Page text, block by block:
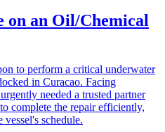
on an Oil/Chemical
to perform a critical underwater
in Curacao. Facing
needed a trusted partner
complete the repair efficiently,
schedule.